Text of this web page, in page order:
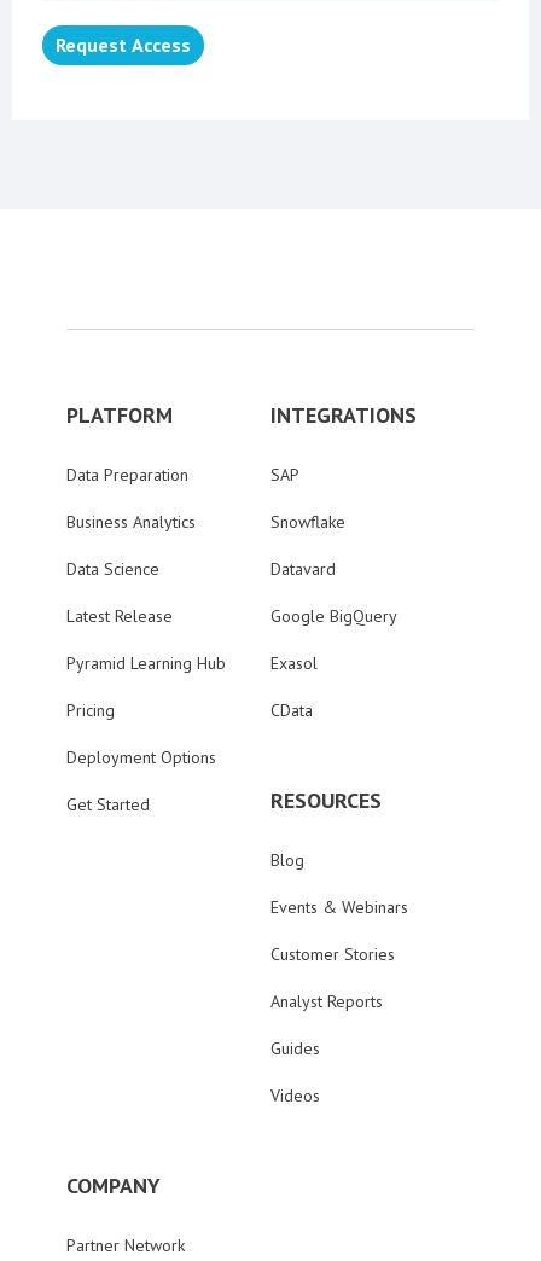
Request Access
PLATFORM
Data Preparation
Business Analytics
Data Science
Latest Release
Pyramid Learning Hub
Pricing
Deployment Options
Get Started
INTEGRATIONS
SAP
Snowflake
Datavard
Google BigQuery
Exasol
CData
RESOURCES
Blog
Events & Webinars
Customer Stories
Analyst Reports
Guides
Videos
COMPANY
Partner Network